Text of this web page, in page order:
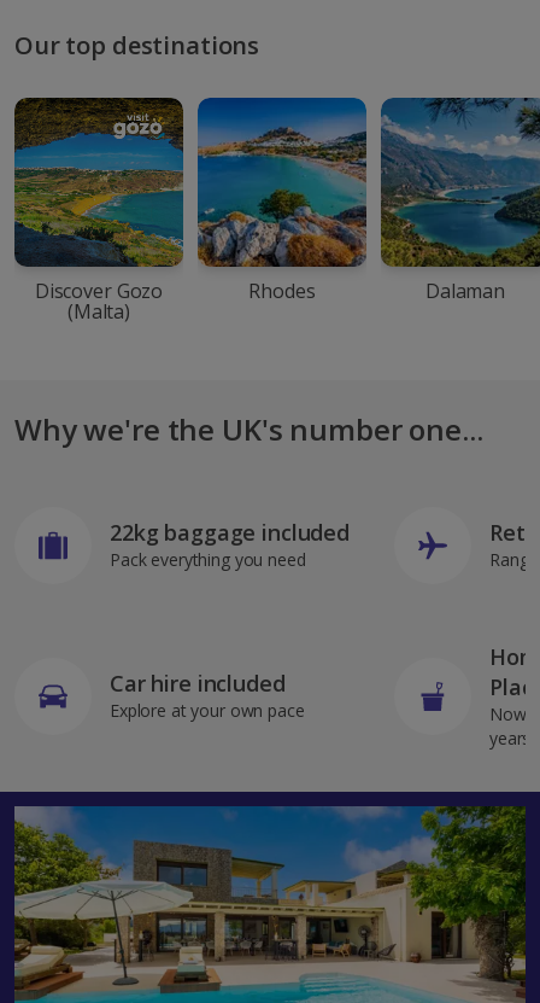
Our top destinations
Discover Gozo
(Malta)
Rhodes Dalaman
Why we're the UK's number one...
22kg baggage included
Pack everything you need
Car hire included
Explore at your own pace
Now
years